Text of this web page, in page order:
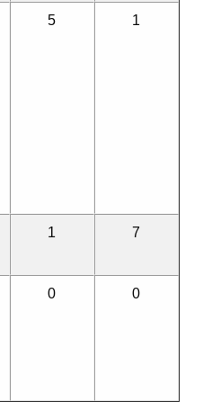
5 1
1 7
0 0